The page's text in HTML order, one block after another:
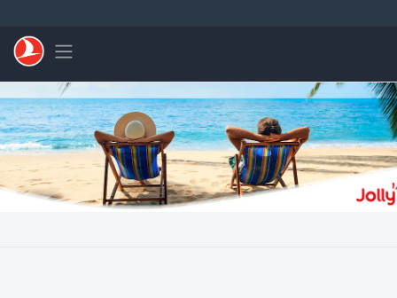
Toggle navigation